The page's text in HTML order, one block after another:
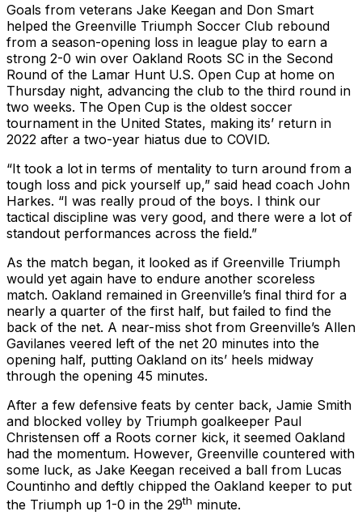
Goals from veterans Jake Keegan and Don Smart
helped the Greenville Triumph Soccer Club rebound
from a season-opening loss in league play to earn a
strong 2-0 win over Oakland Roots SC in the Second
Round of the Lamar Hunt U.S. Open Cup at home on
Thursday night, advancing the club to the third round in
two weeks. The Open Cup is the oldest soccer
tournament in the United States, making its’ return in
2022 after a two-year hiatus due to COVID.
“It took a lot in terms of mentality to turn around from a
tough loss and pick yourself up,” said head coach John
Harkes. “I was really proud of the boys. I think our
tactical discipline was very good, and there were a lot of
standout performances across the field.”
As the match began, it looked as if Greenville Triumph
would yet again have to endure another scoreless
match. Oakland remained in Greenville’s final third for a
nearly a quarter of the first half, but failed to find the
back of the net. A near-miss shot from Greenville’s Allen
Gavilanes veered left of the net 20 minutes into the
opening half, putting Oakland on its’ heels midway
through the opening 45 minutes.
After a few defensive feats by center back, Jamie Smith
and blocked volley by Triumph goalkeeper Paul
Christensen off a Roots corner kick, it seemed Oakland
had the momentum. However, Greenville countered with
some luck, as Jake Keegan received a ball from Lucas
Countinho and deftly chipped the Oakland keeper to put
the Triumph up 1-0 in the 29th minute.